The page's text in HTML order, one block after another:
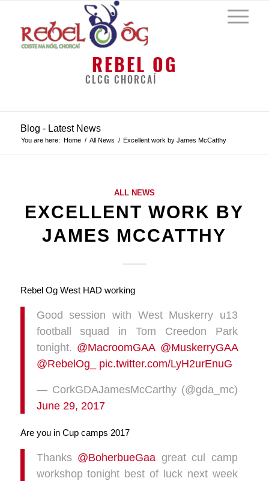
REBEL OG
CLCG CHORCAÍ
Blog - Latest News
You are here: Home / All News / Excellent work by James McCatthy
ALL NEWS
EXCELLENT WORK BY
JAMES MCCATTHY
Rebel Og West HAD working
Good session with West Muskerry u13
football squad in Tom Creedon Park
tonight. @MacroomGAA @MuskerryGAA
@RebelOg_
pic.twitter.com/LyH2urEnuG
— CorkGDAJamesMcCarthy (@gda_mc)
June 29, 2017
Are you in Cup camps 2017
Thanks @BoherbueGaa great cul camp
workshop tonight best of luck next week